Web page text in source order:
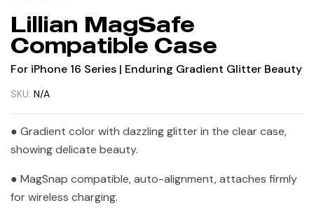
Lillian MagSafe
Compatible Case
For iPhone 16 Series | Enduring Gradient Glitter Beauty
SKU: N/A
● Gradient color with dazzling glitter in the clear case,
showing delicate beauty.
● MagSnap compatible, auto-alignment, attaches firmly
for wireless charging.